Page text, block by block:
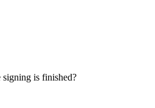
signing is finished?